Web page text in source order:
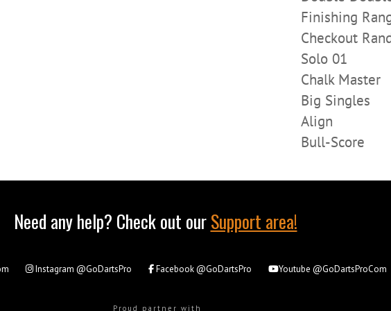
Finishing
Checkout
Solo 01
Chalk Master
Big Singles
Align
Bull-Score
Need any help? Check out ourSupport area!
Instagram @GoDartsPro Facebook@GoDartsPro Youtube @GoDartsProCom
Proud partner with